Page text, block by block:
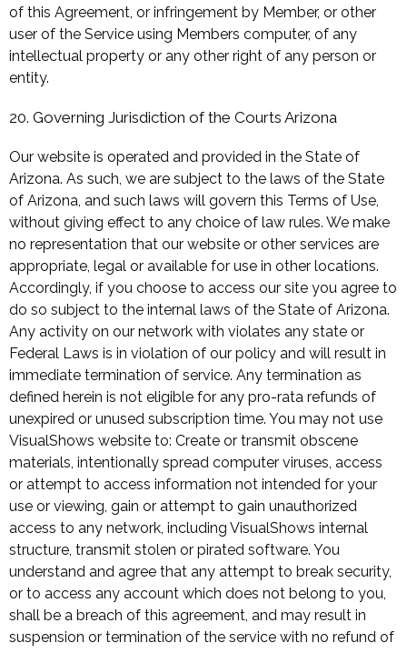
of this Agreement, or infringement by Member, or other
user of the Service using Members computer, of any
intellectual property or any other right of any person or
entity.
20. Governing Jurisdiction of the Courts Arizona
Our website is operated and provided in the State of
Arizona. As such, we are subject to the laws of the State
of Arizona, and such laws will govern this Terms of Use,
without giving effect to any choice of law rules. We make
no representation that our website or other services are
appropriate, legal or available for use in other locations.
Accordingly, if you choose to access our site you agree to
do so subject to the internal laws of the State of Arizona.
Any activity on our network with violates any state or
Federal Laws is in violation of our policy and will result in
immediate termination of service. Any termination as
defined herein is not eligible for any pro-rata refunds of
unexpired or unused subscription time. You may not use
VisualShows website to: Create or transmit obscene
materials, intentionally spread computer viruses, access
or attempt to access information not intended for your
use or viewing, gain or attempt to gain unauthorized
access to any network, including VisualShows internal
structure, transmit stolen or pirated software. You
understand and agree that any attempt to break security,
or to access any account which does not belong to you,
shall be a breach of this agreement, and may result in
suspension or termination of the service with no refund of